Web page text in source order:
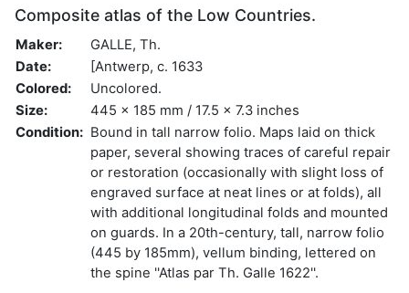
Composite atlas of the Low Countries.
Maker:
GALLE, Th.
Date:
[Antwerp, c. 1633
Colored:
Uncolored.
Size:
445 x 185 mm / 17.5 x 7.3 inches
Condition: Bound in tall narrow folio. Maps laid on thick
paper, several showing traces of careful repair
or restoration (occasionally with slight loss of
engraved surface at neat lines or at folds), all
with additional longitudinal folds and mounted
on guards. In a 20th-century, tall, narrow folio
(445 by 185mm), vellum binding, lettered on
the spine ''Atlas par Th. Galle 1622''.